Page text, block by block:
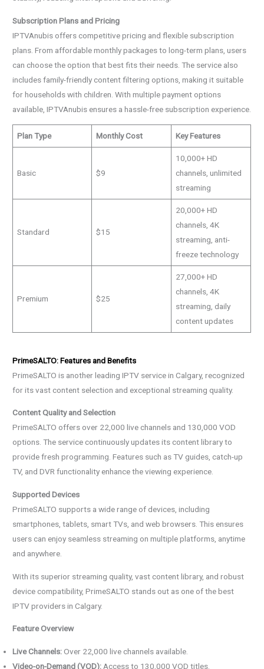
Subscription Plans and Pricing
IPTVAnubis offers competitive pricing and flexible subscription
plans. From affordable monthly packages to long-term plans, users
can choose the option that best fits their needs. The service also
includes family-friendly content filtering options, making it suitable
for households with children. With multiple payment options
available, IPTVAnubis ensures a hassle-free subscription experience.
Plan Type Monthly Cost Key Features
Basic $9
10,000+ HD
channels, unlimited
streaming
Standard $15
20,000+ HD
channels, 4K
streaming, anti-
freeze technology
Premium $25
27,000+ HD
channels, 4K
streaming, daily
content updates
PrimeSALTO: Features and Benefits
PrimeSALTO is another leading IPTV service in Calgary, recognized
for its vast content selection and exceptional streaming quality.
Content Quality and Selection
PrimeSALTO offers over 22,000 live channels and 130,000 VOD
options. The service continuously updates its content library to
provide fresh programming. Features such as TV guides, catch-up
TV, and DVR functionality enhance the viewing experience.
Supported Devices
PrimeSALTO supports a wide range of devices, including
smartphones, tablets, smart TVs, and web browsers. This ensures
users can enjoy seamless streaming on multiple platforms, anytime
and anywhere.
With its superior streaming quality, vast content library, and robust
device compatibility, PrimeSALTO stands out as one of the best
IPTV providers in Calgary.
Feature Overview
Live Channels:Over 22,000 live channels available.
Video-on-Demand (VOD): Access to 130,000 VOD titles.